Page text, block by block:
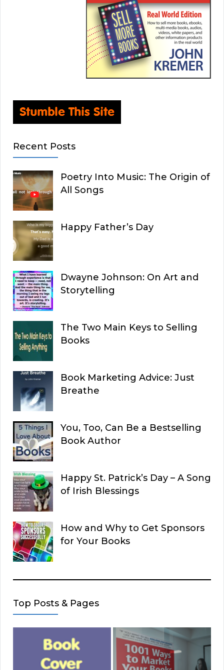
Recent Posts
Poetry Into Music: The Origin of
All Songs
Happy Father’s Day
Dwayne Johnson: On Art and
Storytelling
The Two Main Keys to Selling
Books
Book Marketing Advice: Just
Breathe
You, Too, Can Be a Bestselling
Book Author
Happy St. Patrick’s Day – A Song
of Irish Blessings
How and Why to Get Sponsors
for Your Books
Top Posts & Pages